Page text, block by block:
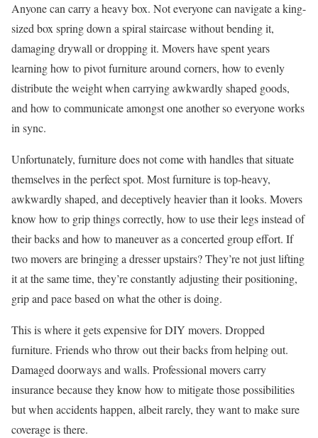
Anyone can carry a heavy box. Not everyone can navigate a king-
sized box spring down a spiral staircase without bending it,
damaging drywall or dropping it. Movers have spent years
learning how to pivot furniture around corners, how to evenly
distribute the weight when carrying awkwardly shaped goods,
and how to communicate amongst one another so everyone works
in sync.
Unfortunately, furniture does not come with handles that situate
themselves in the perfect spot. Most furniture is top-heavy,
awkwardly shaped, and deceptively heavier than it looks. Movers
know how to grip things correctly, how to use their legs instead of
their backs and how to maneuver as a concerted group effort. If
two movers are bringing a dresser upstairs? They’re not just lifting
it at the same time, they’re constantly adjusting their positioning,
grip and pace based on what the other is doing.
This is where it gets expensive for DIY movers. Dropped
furniture. Friends who throw out their backs from helping out.
Damaged doorways and walls. Professional movers carry
insurance because they know how to mitigate those possibilities
but when accidents happen, albeit rarely, they want to make sure
coverage is there.